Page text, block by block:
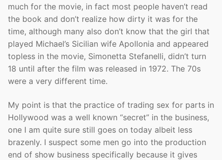
much for the movie, in fact most people haven’t read
the book and don’t realize how dirty it was for the
time, although many also don’t know that the girl that
played Michael’s Sicilian wife Apollonia and appeared
topless in the movie, Simonetta Stefanelli, didn’t turn
18 until after the film was released in 1972. The 70s
were a very different time.
My point is that the practice of trading sex for parts in
Hollywood was a well known “secret” in the business,
one I am quite sure still goes on today albeit less
brazenly. I suspect some men go into the production
end of show business specifically because it gives